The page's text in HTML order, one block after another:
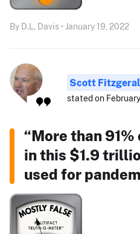
By D.L. Davis • January 19, 2022
Scott
stated on
“More than
in this $1.9
used for